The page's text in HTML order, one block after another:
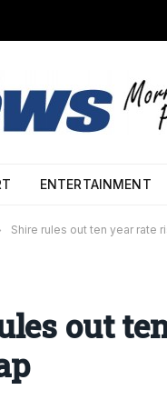
ENTERTAINMENT
Shire rules out ten year rate
out